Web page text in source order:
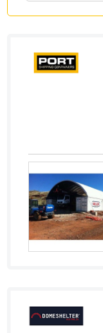
Ireland
Italy
Kazakhstan
Kenya
Kiribati
Korea, North
Korea, South
Kyrgyzstan